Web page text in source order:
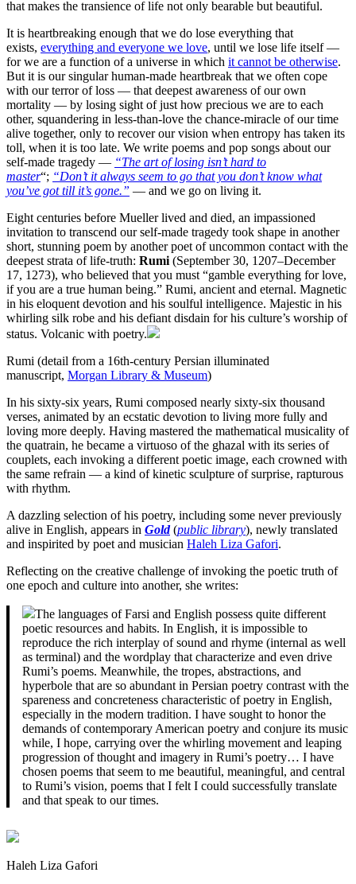
that makes the transience of life not only bearable but beautiful.
It is heartbreaking enough that we do lose everything that
exists, everything and everyone we love, until we lose life itself —
for we are a function of a universe in which it cannot be otherwise.
But it is our singular human-made heartbreak that we often cope
with our terror of loss — that deepest awareness of our own
mortality — by losing sight of just how precious we are to each
other, squandering in less-than-love the chance-miracle of our time
alive together, only to recover our vision when entropy has taken its
toll, when it is too late. We write poems and pop songs about our
self-made tragedy — “The art of losing isn’t hard to
master“; “Don’t it always seem to go that you don’t know what
you’ve got till it’s gone.” — and we go on living it.
Eight centuries before Mueller lived and died, an impassioned
invitation to transcend our self-made tragedy took shape in another
short, stunning poem by another poet of uncommon contact with the
deepest strata of life-truth: Rumi (September 30, 1207–December
17, 1273), who believed that you must “gamble everything for love,
if you are a true human being.” Rumi, ancient and eternal. Magnetic
in his eloquent devotion and his soulful intelligence. Majestic in his
whirling silk robe and his defiant disdain for his culture’s worship of
status. Volcanic with poetry.
Rumi (detail from a 16th-century Persian illuminated
manuscript, Morgan Library & Museum)
In his sixty-six years, Rumi composed nearly sixty-six thousand
verses, animated by an ecstatic devotion to living more fully and
loving more deeply. Having mastered the mathematical musicality of
the quatrain, he became a virtuoso of the ghazal with its series of
couplets, each invoking a different poetic image, each crowned with
the same refrain — a kind of kinetic sculpture of surprise, rapturous
with rhythm.
A dazzling selection of his poetry, including some never previously
alive in English, appears in Gold(public library), newly translated
and inspirited by poet and musician Haleh Liza Gafori.
Reflecting on the creative challenge of invoking the poetic truth of
one epoch and culture into another, she writes:
The languages of Farsi and English possess quite different
poetic resources and habits. In English, it is impossible to
reproduce the rich interplay of sound and rhyme (internal as well
as terminal) and the wordplay that characterize and even drive
Rumi’s poems. Meanwhile, the tropes, abstractions, and
hyperbole that are so abundant in Persian poetry contrast with the
spareness and concreteness characteristic of poetry in English,
especially in the modern tradition. I have sought to honor the
demands of contemporary American poetry and conjure its music
while, I hope, carrying over the whirling movement and leaping
progression of thought and imagery in Rumi’s poetry… I have
chosen poems that seem to me beautiful, meaningful, and central
to Rumi’s vision, poems that I felt I could successfully translate
and that speak to our times.
Haleh Liza Gafori